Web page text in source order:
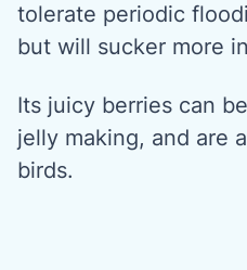
tolerate periodic
but will sucker more
Its juicy berries can
jelly making, and are
birds.